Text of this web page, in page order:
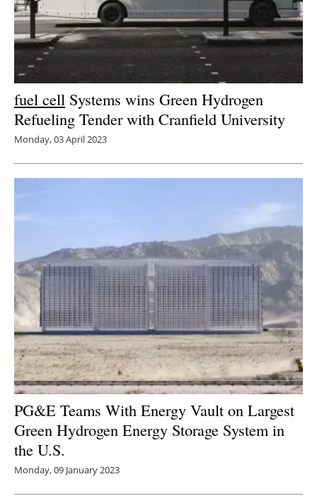
fuel cell Systems wins Green Hydrogen
Refueling Tender with Cranfield University
Monday, 03 April 2023
PG&E Teams With Energy Vault on Largest
Green Hydrogen Energy Storage System in
the U.S.
Monday, 09 January 2023